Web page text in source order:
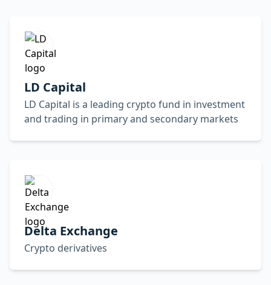
LD Capital
LD Capital is a leading crypto fund in investment
and trading in primary and secondary markets
Delta Exchange
Crypto derivatives